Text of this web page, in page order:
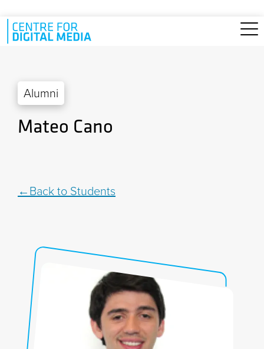
Skip to main content
Alumni
Mateo Cano
Back to Students